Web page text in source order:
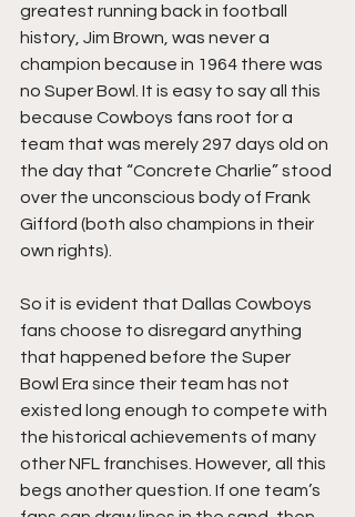
greatest running back in football
history, Jim Brown, was never a
champion because in 1964 there was
no Super Bowl. It is easy to say all this
because Cowboys fans root for a
team that was merely 297 days old on
the day that “Concrete Charlie” stood
over the unconscious body of Frank
Gifford (both also champions in their
own rights).
So it is evident that Dallas Cowboys
fans choose to disregard anything
that happened before the Super
Bowl Era since their team has not
existed long enough to compete with
the historical achievements of many
other NFL franchises. However, all this
begs another question. If one team’s